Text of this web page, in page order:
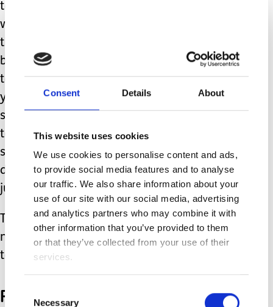
Consent Details About
This website uses cookies
We use cookies to personalise content and ads,
to provide social media features and to analyse
our traffic. We also share information about your
use of our site with our social media, advertising
and analytics partners who may combine it with
other information that you’ve provided to them
or that they’ve collected from your use of their
services.
Selection
Necessary
told me to imagine being at a bonfire
with fireworks but how can you do
that if you have never been to a
bonfire before? I haven't. They told me
to write about what I would touch but
you are not allowed to touch fireworks
so I can't write anything. They told me
to write what I can smell but all I can
smell right now is disgusting school
dinners and I can't even spell that. I
just leave that one too.
Then the teacher gives me a row for
not doing the task. I want to cry. The
tears won't come out.
Playtime